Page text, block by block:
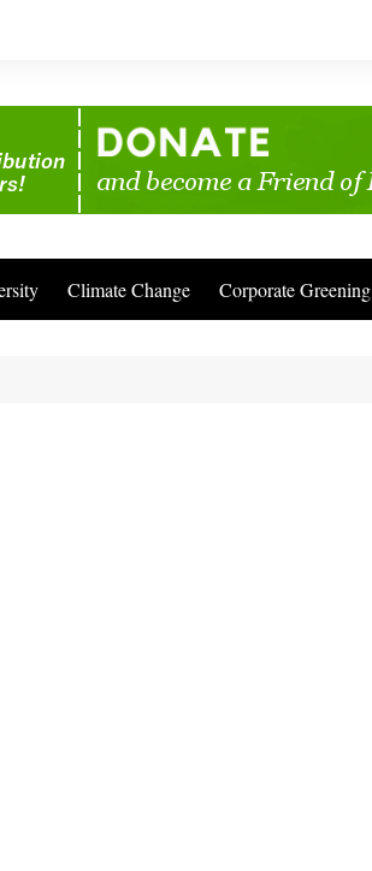
Climate Change Corporate Greening